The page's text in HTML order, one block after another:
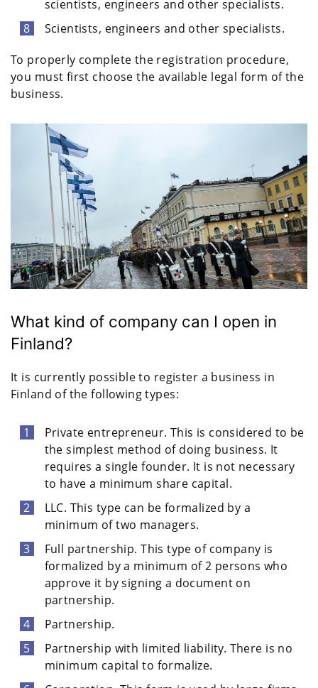
scientists, engineers and other specialists.
Scientists, engineers and other specialists.
To properly complete the registration procedure,
you must first choose the available legal form of the
business.
What kind of company can I open in
Finland?
It is currently possible to register a business in
Finland of the following types:
Private entrepreneur. This is considered to be
the simplest method of doing business. It
requires a single founder. It is not necessary
to have a minimum share capital.
LLC. This type can be formalized by a
minimum of two managers.
Full partnership. This type of company is
formalized by a minimum of 2 persons who
approve it by signing a document on
partnership.
Partnership.
Partnership with limited liability. There is no
minimum capital to formalize.